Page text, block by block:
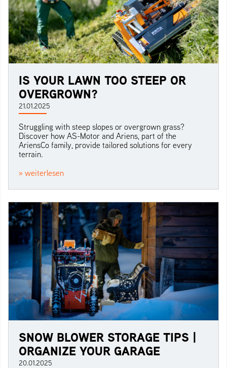
IS YOUR LAWN TOO STEEP OR
OVERGROWN?
21.01.2025
Struggling with steep slopes or overgrown grass?
Discover how AS-Motor and Ariens, part of the
AriensCo family, provide tailored solutions for every
terrain.
» weiterlesen
SNOW BLOWER STORAGE TIPS |
ORGANIZE YOUR GARAGE
20.01.2025